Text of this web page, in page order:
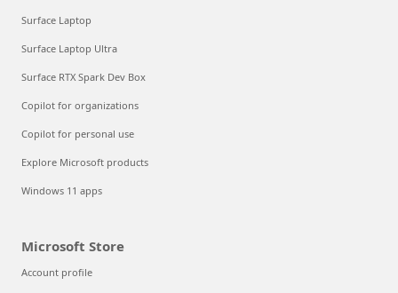
Surface Laptop
Surface Laptop Ultra
Surface RTX Spark Dev Box
Copilot for organizations
Copilot for personal use
Explore Microsoft products
Windows 11 apps
Microsoft Store
Account profile